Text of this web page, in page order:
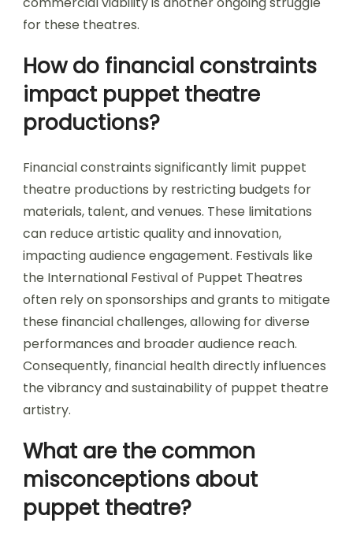
for these theatres.
How do financial constraints
impact puppet theatre
productions?
Financial constraints significantly limit puppet
theatre productions by restricting budgets for
materials, talent, and venues. These limitations
can reduce artistic quality and innovation,
impacting audience engagement. Festivals like
the International Festival of Puppet Theatres
often rely on sponsorships and grants to mitigate
these financial challenges, allowing for diverse
performances and broader audience reach.
Consequently, financial health directly influences
the vibrancy and sustainability of puppet theatre
artistry.
What are the common
misconceptions about
puppet theatre?